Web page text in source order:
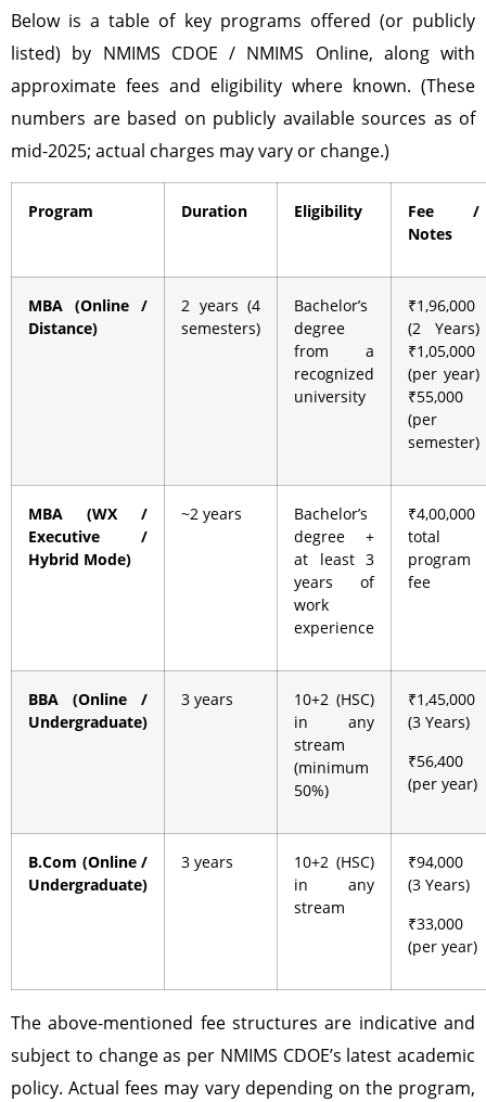
Below is a table of key programs offered (or publicly
listed) by NMIMS CDOE / NMIMS Online, along with
approximate fees and eligibility where known. (These
numbers are based on publicly available sources as of
mid-2025; actual charges may vary or change.)
Program Duration Eligibility
Fee /
Notes
MBA (Online /
Distance)
2 years (4
semesters)
Bachelor’s
degree
from a
recognized
university
₹1,96,000
(2 Years)
₹1,05,000
(per year)
₹55,000
(per
semester)
MBA (WX /
Executive /
Hybrid Mode)
~2 years
Bachelor’s
degree +
at least 3
years of
work
experience
₹4,00,000
total
program
fee
BBA (Online /
Undergraduate)
3 years
10+2 (HSC)
in any
stream
(minimum
50%)
₹1,45,000
(3 Years)
₹56,400
(per year)
B.Com (Online /
Undergraduate)
3 years
10+2 (HSC)
in any
stream
₹94,000
(3 Years)
₹33,000
(per year)
The above-mentioned fee structures are indicative and
subject to change as per NMIMS CDOE’s latest academic
policy. Actual fees may vary depending on the program,